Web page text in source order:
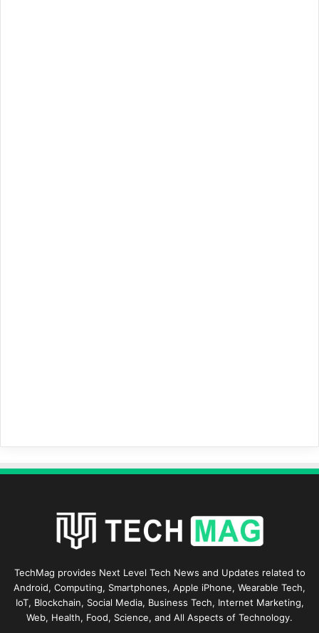
TechMag provides Next Level Tech News and Updates related to
Android, Computing, Smartphones, Apple iPhone, Wearable Tech,
IoT, Blockchain, Social Media, Business Tech, Internet Marketing,
Web, Health, Food, Science, and All Aspects of Technology.